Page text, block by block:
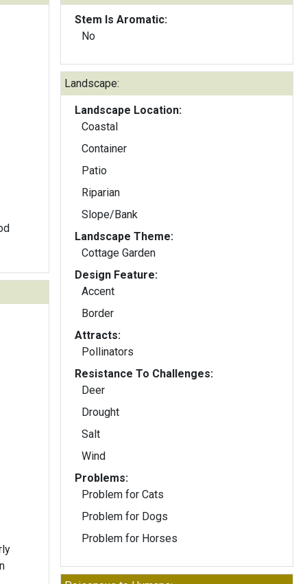
Stem Is Aromatic:
No
Landscape:
Landscape Location:
Coastal
Container
Patio
Riparian
Slope/Bank
Landscape Theme:
Cottage Garden
Design Feature:
Accent
Border
Attracts:
Pollinators
Resistance To Challenges:
Deer
Drought
Salt
Wind
Problems:
Problem for Cats
Problem for Dogs
Problem for Horses